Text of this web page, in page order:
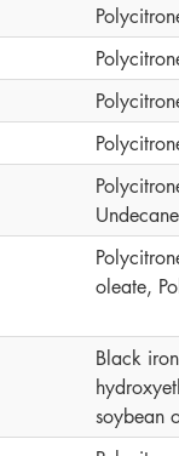
oleate,
Black
soybean